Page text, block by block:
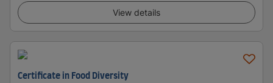
View details
Certificate in Food Diversity